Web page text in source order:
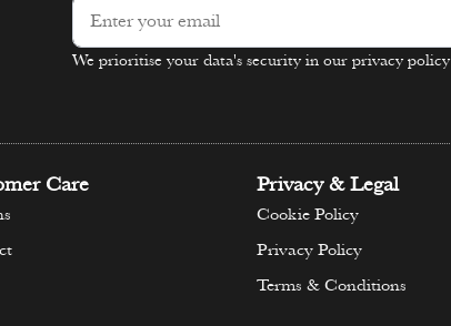
Alternative:
We prioritise your data's security in our privacy policy
Care Privacy & Legal
Cookie Policy
Privacy Policy
Terms & Conditions